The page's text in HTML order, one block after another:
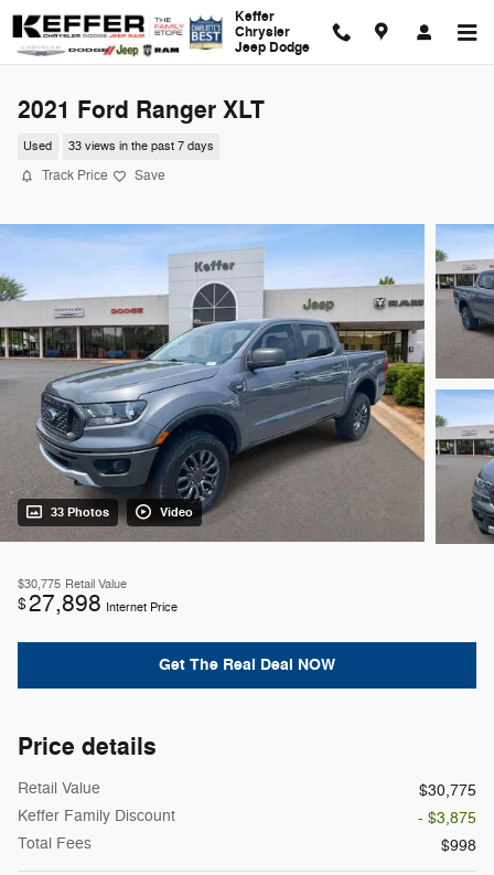
Skip to main content
Keffer
Chrysler
Jeep Dodge
2021 Ford Ranger XLT
Used 33 views in the past 7 days
Track Price Save
33 Photos Video
$30,775 Retail Value
$27,898 Internet Price
Get The Real Deal NOW
Price details
Retail Value
$30,775
Keffer Family Discount
- $3,875
Total Fees
$998